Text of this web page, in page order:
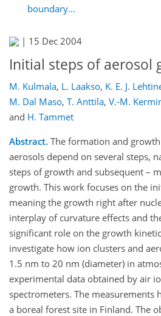
boundary...
| 15 Dec 2004
Initial steps of aerosol
M. Kulmala, L. Laakso, K. E. J.
M. Dal Maso, T. Anttila, V.-M.
and H. Tammet
Abstract. The formation and
aerosols depend on several steps,
steps of growth and subsequent –
growth. This work focuses on the
meaning the growth right after
interplay of curvature effects and
significant role on the growth
investigate how ion clusters and
1.5 nm to 20 nm (diameter) in
experimental data obtained by air
spectrometers. The measurements
a boreal forest site in Finland. The